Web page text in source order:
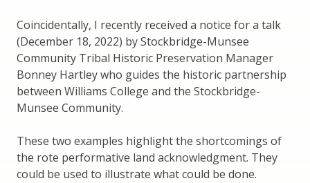
Coincidentally, I recently received a notice for a talk
(December 18, 2022) by Stockbridge-Munsee
Community Tribal Historic Preservation Manager
Bonney Hartley who guides the historic partnership
between Williams College and the Stockbridge-
Munsee Community.
These two examples highlight the shortcomings of
the rote performative land acknowledgment. They
could be used to illustrate what could be done.